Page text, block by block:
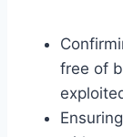
free of